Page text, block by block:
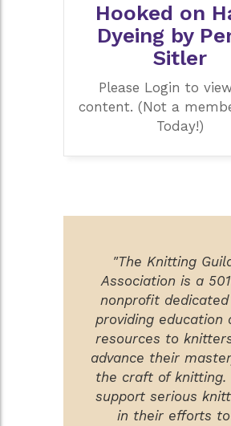
Hooked on
Dyeing by
Sitler
Please Login to
content. (Not a
Today!)
"The Knitting
Association is a
nonprofit
providing education
resources to
advance their
the craft of knitting.
support serious
in their efforts to